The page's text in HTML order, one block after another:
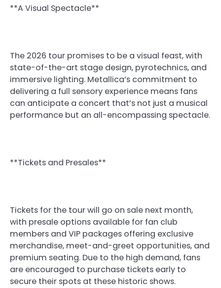
**A Visual Spectacle**
The 2026 tour promises to be a visual feast, with
state-of-the-art stage design, pyrotechnics, and
immersive lighting. Metallica’s commitment to
delivering a full sensory experience means fans
can anticipate a concert that’s not just a musical
performance but an all-encompassing spectacle.
**Tickets and Presales**
Tickets for the tour will go on sale next month,
with presale options available for fan club
members and VIP packages offering exclusive
merchandise, meet-and-greet opportunities, and
premium seating. Due to the high demand, fans
are encouraged to purchase tickets early to
secure their spots at these historic shows.